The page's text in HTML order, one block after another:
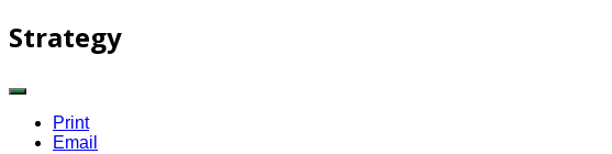
Strategy
Print
Email